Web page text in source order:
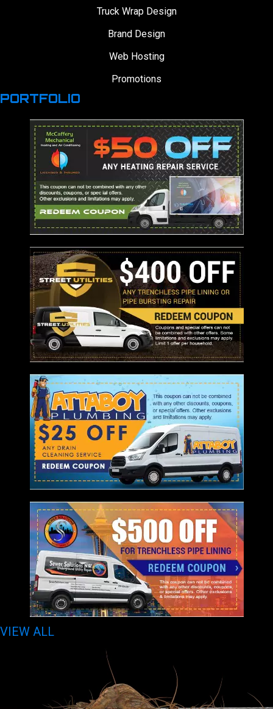
Truck Wrap Design
Brand Design
Web Hosting
Promotions
PORTFOLIO
VIEW ALL